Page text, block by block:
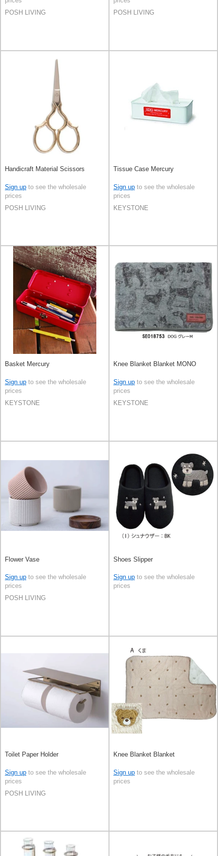
POSH LIVING
POSH LIVING
Handicraft Material Scissors
Sign up to see the wholesale
prices
POSH LIVING
Tissue Case Mercury
Sign up to see the wholesale
prices
KEYSTONE
Basket Mercury
Sign up to see the wholesale
prices
KEYSTONE
Knee Blanket Blanket MONO
Sign up to see the wholesale
prices
KEYSTONE
Flower Vase
Sign up to see the wholesale
prices
POSH LIVING
Shoes Slipper
Sign up to see the wholesale
prices
Toilet Paper Holder
Sign up to see the wholesale
prices
POSH LIVING
Knee Blanket Blanket
Sign up to see the wholesale
prices